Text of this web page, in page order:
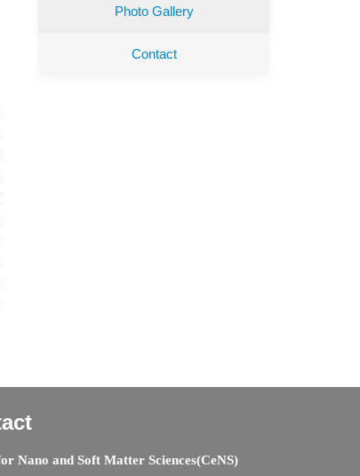
Photo Gallery
Contact
Nano and Soft Matter Sciences(CeNS)